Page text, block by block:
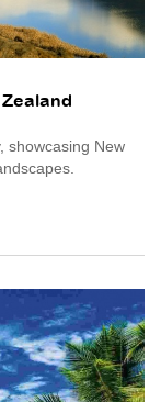
showcasing New